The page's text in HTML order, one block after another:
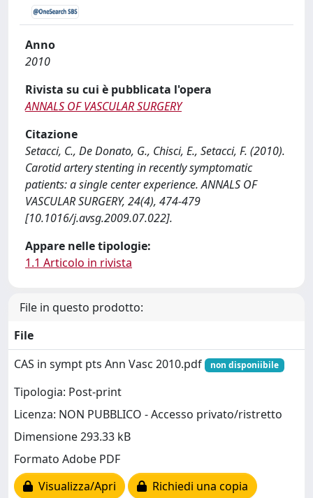
Anno
2010
Rivista su cui è pubblicata l'opera
ANNALS OF VASCULAR SURGERY
Citazione
Setacci, C., De Donato, G., Chisci, E., Setacci, F. (2010).
Carotid artery stenting in recently symptomatic
patients: a single center experience. ANNALS OF
VASCULAR SURGERY, 24(4), 474-479
[10.1016/j.avsg.2009.07.022].
Appare nelle tipologie:
1.1 Articolo in rivista
File in questo prodotto:
File
CAS in sympt pts Ann Vasc 2010.pdf
non disponiibile
Tipologia: Post-print
Licenza: NON PUBBLICO - Accesso privato/ristretto
Dimensione 293.33 kB
Formato Adobe PDF
Visualizza/Apri
Richiedi una copia